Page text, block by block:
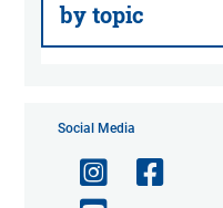
by topic
Social Media